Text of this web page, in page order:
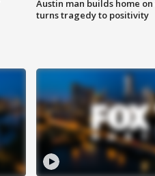
Austin man builds home
turns tragedy to positivity